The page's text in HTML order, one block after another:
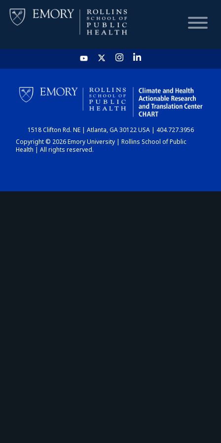
HOME
CHART
DASHBOARD
1518 Clifton Rd. NE | Atlanta, GA 30122 USA | 404.727.3956
Copyright © 2026 Emory University | Rollins School of Public
Health | All rights reserved.